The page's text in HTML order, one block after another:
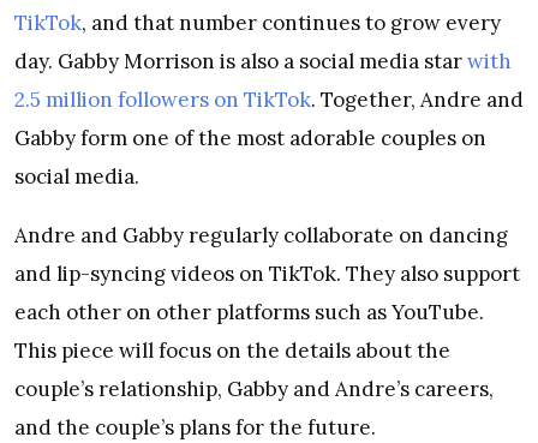
TikTok, and that number continues to grow every
day. Gabby Morrison is also a social media starwith
2.5 million followers on TikTok. Together, Andre and
Gabby form one of the most adorable couples on
social media.
Andre and Gabby regularly collaborate on dancing
and lip-syncing videos on TikTok. They also support
each other on other platforms such as YouTube.
This piece will focus on the details about the
couple’s relationship, Gabby and Andre’s careers,
and the couple’s plans for the future.